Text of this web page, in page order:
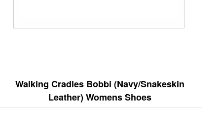
Walking Cradles Bobbi (Navy/Snakeskin
Leather) Womens Shoes